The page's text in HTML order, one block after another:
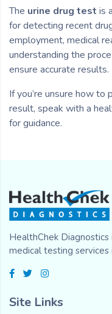
The urine drug test is
for detecting recent
employment, medical
understanding the
ensure accurate results.
If you’re unsure how to
result, speak with a
for guidance.
HealthChek
medical testing services
Site Links